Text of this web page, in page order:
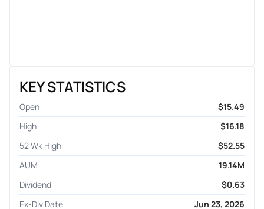
KEY STATISTICS
Open
$15.49
High
$16.18
52 Wk High
$52.55
AUM
19.14M
Dividend
$0.63
Ex-Div Date
Jun 23, 2026